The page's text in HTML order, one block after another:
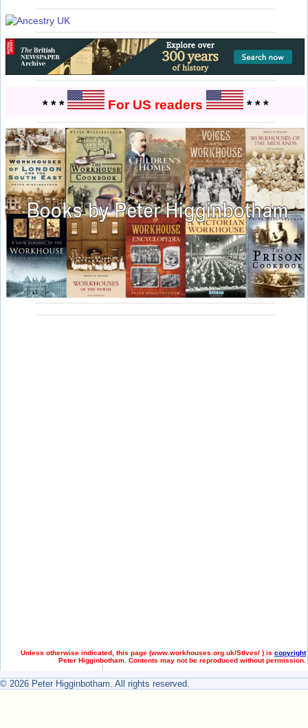
* * * For US readers * * *
Unless otherwise indicated, this page (www.workhouses.org.uk/StIves/ ) is copyright
Peter Higginbotham. Contents may not be reproduced without permission.
© 2026 Peter Higginbotham. All rights reserved.